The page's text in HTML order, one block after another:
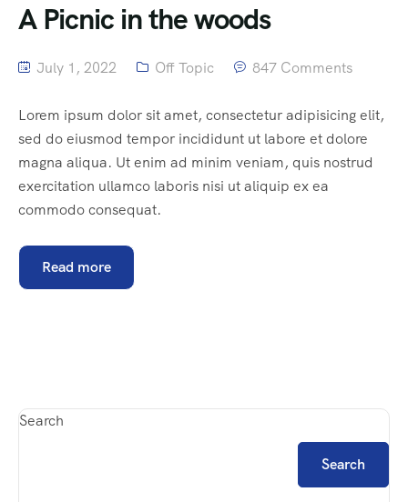
A Picnic in the woods
July 1, 2022 Off Topic 847 Comments
Lorem ipsum dolor sit amet, consectetur adipisicing elit,
sed do eiusmod tempor incididunt ut labore et dolore
magna aliqua. Ut enim ad minim veniam, quis nostrud
exercitation ullamco laboris nisi ut aliquip ex ea
commodo consequat.
Read more
Search
Search